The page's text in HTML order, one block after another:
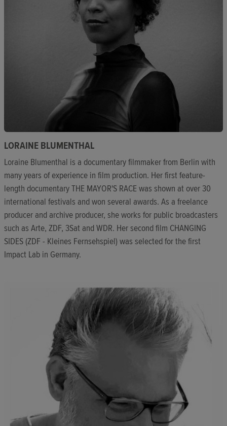
LORAINE BLUMENTHAL
Loraine Blumenthal is a documentary filmmaker from Berlin with
many years of experience in film production. Her first feature-
length documentary THE MAYOR'S RACE was shown at over 30
international festivals and won several awards. As a freelance
producer and archive producer, she works for public broadcasters
such as Arte, ZDF, 3Sat and WDR. Her second film CHANGING
SIDES (ZDF - Kleines Fernsehspiel) was selected for the first
Impact Lab in Germany.